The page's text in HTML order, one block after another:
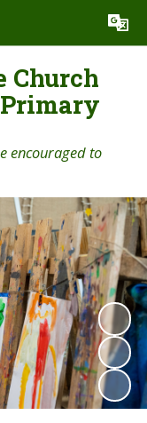
Translate
Church
encouraged to